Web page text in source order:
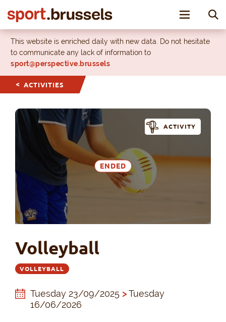
Toggle
This website is enriched daily with new data. Do not hesitate
to communicate any lack of information to
sport@perspective.brussels
ACTIVITIES
ENDED
ACTIVITY
Volleyball
VOLLEYBALL
Tuesday 23/09/2025 >Tuesday
16/06/2026